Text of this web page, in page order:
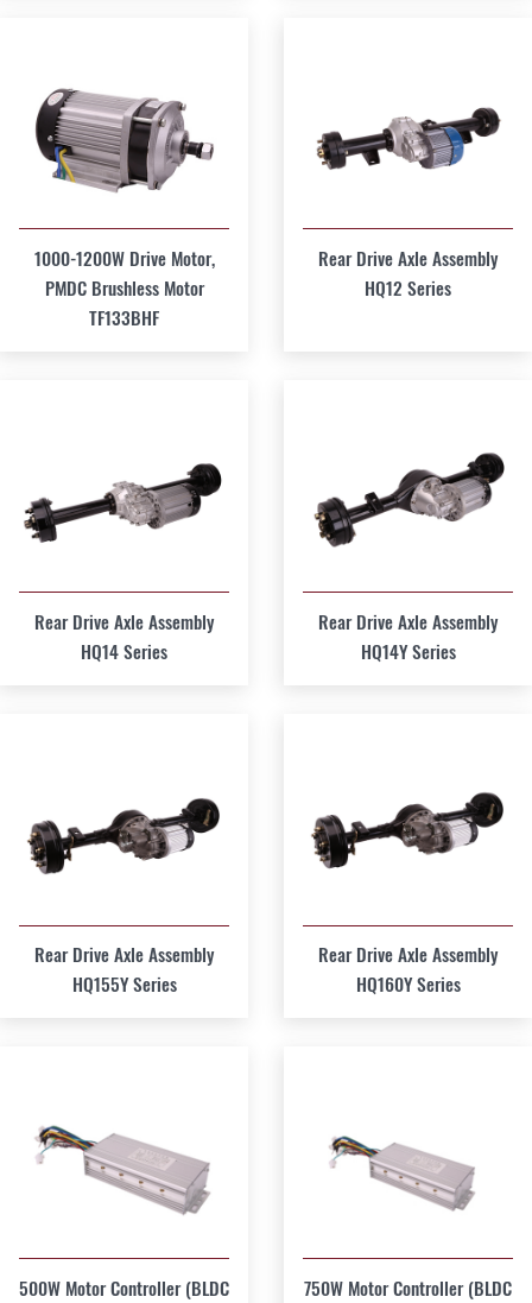
1000-1200W Drive Motor,
PMDC Brushless Motor
TF133BHF
Rear Drive Axle Assembly
HQ12 Series
Rear Drive Axle Assembly
HQ14 Series
Rear Drive Axle Assembly
HQ14Y Series
Rear Drive Axle Assembly
HQ155Y Series
Rear Drive Axle Assembly
HQ160Y Series
500W Motor Controller (BLDC
750W Motor Controller (BLDC